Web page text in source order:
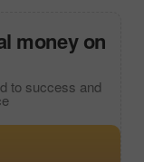
money on
to success and